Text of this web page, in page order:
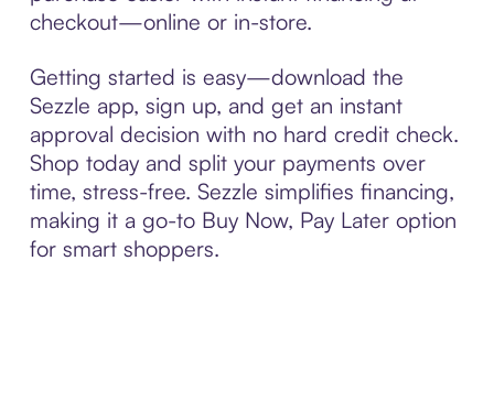
checkout—online or in-store.
Getting started is easy—download the
Sezzle app, sign up, and get an instant
approval decision with no hard credit check.
Shop today and split your payments over
time, stress-free. Sezzle simplifies financing,
making it a go-to Buy Now, Pay Later option
for smart shoppers.